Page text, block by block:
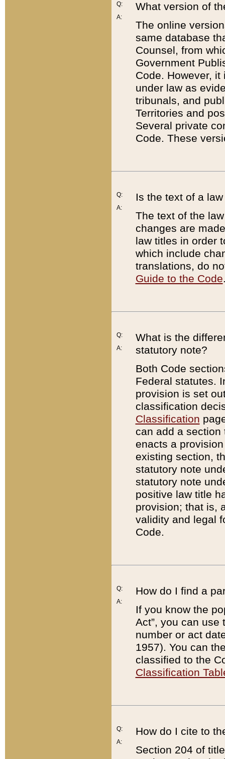
Q:
A:
What version of
The online
same database
Counsel, from
Government
Code. However,
under law as
tribunals, and
Territories and
Several private
Code. These
Q:
A:
Is the text of a
The text of the
changes are
law titles in order
which include
translations, do
Guide to the Code
Q:
A:
What is the
statutory note?
Both Code
Federal statutes.
provision is set
classification
Classification
can add a
enacts a
existing section,
statutory note
statutory note
positive law title
provision; that is,
validity and legal
Code.
Q:
A:
How do I find a
If you know the
Act”, you can use
number or act
1957). You can
classified to the
Classification
Q:
A:
How do I cite to
Section 204 of